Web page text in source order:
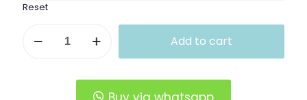
Reset
Money
Add to cart